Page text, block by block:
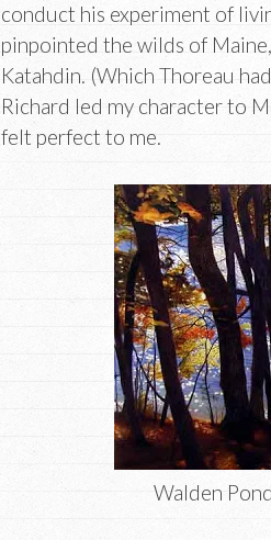
conduct his experiment of
pinpointed the wilds of
Katahdin. (Which Thoreau
Richard led my character to
felt perfect to me.
Walden